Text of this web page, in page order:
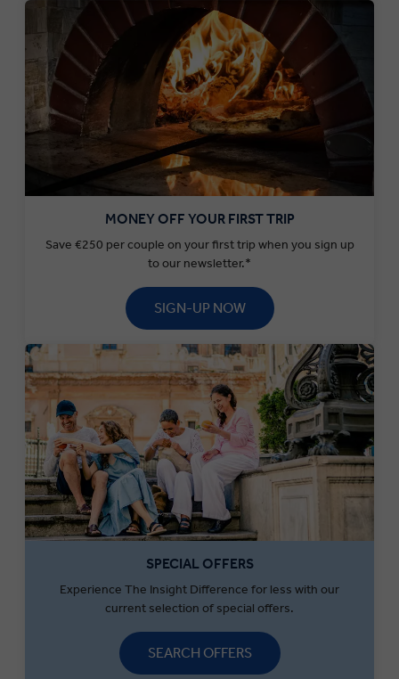
MONEY OFF YOUR FIRST TRIP
Save €250 per couple on your first trip when you sign up
to our newsletter.*
SIGN-UP NOW
SPECIAL OFFERS
Experience The Insight Difference for less with our
current selection of special offers.
SEARCH OFFERS